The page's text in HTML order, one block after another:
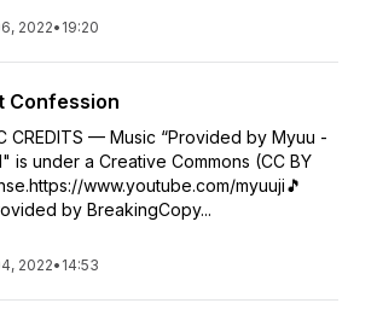
2022• 19:20
Confession
CREDITS — Music “Provided by Myuu -
is under a Creative Commons (CC BY
www.youtube.com/myuuji🎵
by BreakingCopy...
2022• 14:53